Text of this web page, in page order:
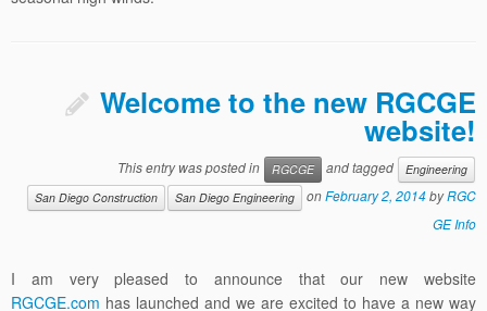
Welcome to the new RGCGE
website!
This entry was posted in RGCGE and tagged
Engineering
San Diego Construction
San Diego Engineering onFebruary 2, 2014byRGC
GE Info
I am very pleased to announce that our new website
RGCGE.com has launched and we are excited to have a new way